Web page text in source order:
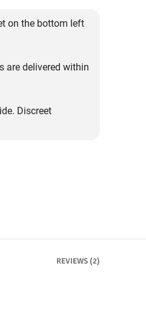
on the bottom left
are delivered within
Discreet
REVIEWS (2)